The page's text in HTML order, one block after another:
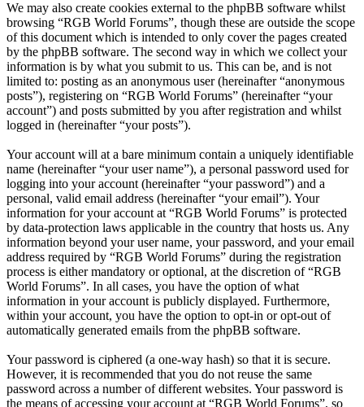
We may also create cookies external to the phpBB software whilst
browsing “RGB World Forums”, though these are outside the scope
of this document which is intended to only cover the pages created
by the phpBB software. The second way in which we collect your
information is by what you submit to us. This can be, and is not
limited to: posting as an anonymous user (hereinafter “anonymous
posts”), registering on “RGB World Forums” (hereinafter “your
account”) and posts submitted by you after registration and whilst
logged in (hereinafter “your posts”).
Your account will at a bare minimum contain a uniquely identifiable
name (hereinafter “your user name”), a personal password used for
logging into your account (hereinafter “your password”) and a
personal, valid email address (hereinafter “your email”). Your
information for your account at “RGB World Forums” is protected
by data-protection laws applicable in the country that hosts us. Any
information beyond your user name, your password, and your email
address required by “RGB World Forums” during the registration
process is either mandatory or optional, at the discretion of “RGB
World Forums”. In all cases, you have the option of what
information in your account is publicly displayed. Furthermore,
within your account, you have the option to opt-in or opt-out of
automatically generated emails from the phpBB software.
Your password is ciphered (a one-way hash) so that it is secure.
However, it is recommended that you do not reuse the same
password across a number of different websites. Your password is
the means of accessing your account at “RGB World Forums”, so